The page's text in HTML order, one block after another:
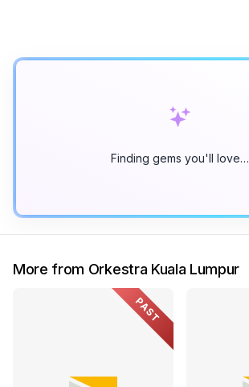
Finding gems you'll love…
More from Orkestra Kuala Lumpur
PAST